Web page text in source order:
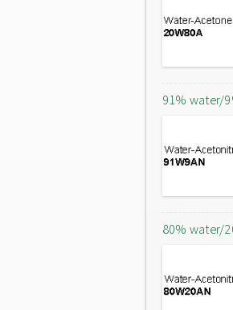
91% water/
80% water/